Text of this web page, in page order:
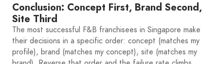
Conclusion: Concept First, Brand Second,
Site Third
The most successful F&B franchisees in Singapore make
their decisions in a specific order: concept (matches my
profile), brand (matches my concept), site (matches my